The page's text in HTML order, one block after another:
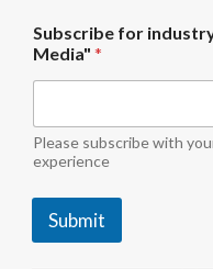
E
V
"
V
M
e
i
"
Subscribe for
Media" *
Please subscribe with
experience
Submit